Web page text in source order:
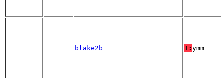
blake2b T: ymm